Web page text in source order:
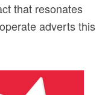
that resonates
adverts this